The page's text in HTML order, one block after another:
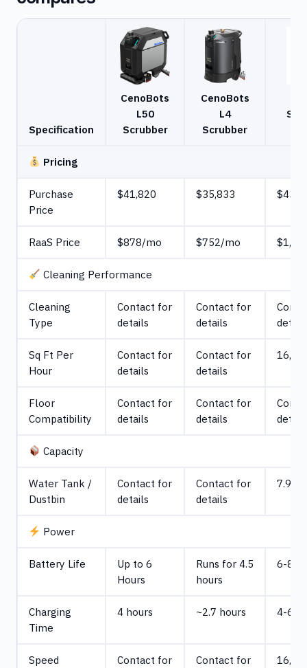
Specification
CenoBots
L50
Scrubber
CenoBots
L4
Scrubber
Pricing
Purchase
Price
$41,820 $35,833
RaaS Price $878/mo $752/mo
Cleaning Performance
Cleaning
Type
Contact for
details
Contact for
details
Sq Ft Per
Hour
Contact for
details
Contact for
details
Floor
Compatibility
Contact for
details
Contact for
details
Capacity
Water Tank /
Dustbin
Contact for
details
Contact for
details
7.9
Power
Battery Life
Up to 6
Hours
Runs for 4.5
hours
6-8
Charging
Time
4 hours ~2.7 hours 4-6
Speed
Contact for
Contact for